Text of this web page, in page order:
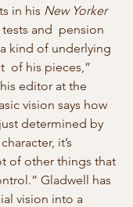
in his New Yorker
tests and  pension
kind of underlying
of his pieces,”
editor at the
vision says how
determined by
it’s
of other things that
Gladwell has
vision into a